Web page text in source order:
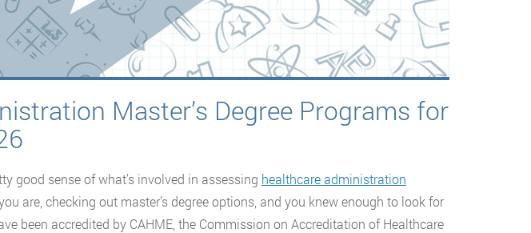
Master’s Degree Programs for
good sense of what’s involved in assessing healthcare administration
are, checking out master’s degree options, and you knew enough to look for
been accredited by CAHME, the Commission on Accreditation of Healthcare